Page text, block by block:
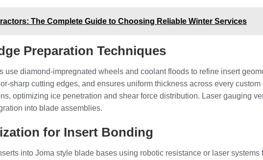
The Complete Guide to Choosing Reliable Winter Services
Preparation Techniques
use diamond-impregnated wheels and coolant floods to refine insert
sharp cutting edges, and ensures uniform thickness across every
optimizing ice penetration and shear force distribution. Laser gauging
into blade assemblies.
for Insert Bonding
into Joma style blade bases using robotic resistance or laser